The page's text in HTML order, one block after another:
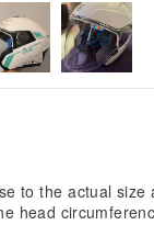
to the actual
head